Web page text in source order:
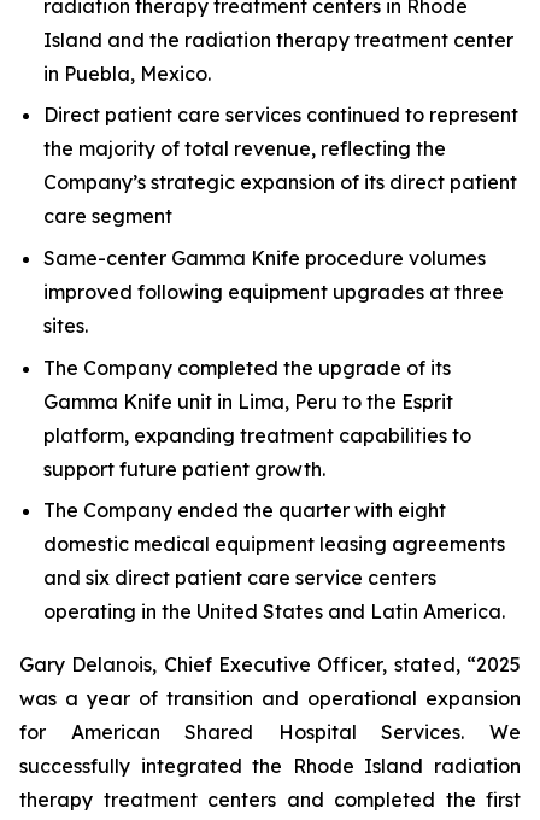
radiation therapy treatment centers in Rhode
Island and the radiation therapy treatment center
in Puebla, Mexico.
Direct patient care services continued to represent
the majority of total revenue, reflecting the
Company’s strategic expansion of its direct patient
care segment
Same-center Gamma Knife procedure volumes
improved following equipment upgrades at three
sites.
The Company completed the upgrade of its
Gamma Knife unit in Lima, Peru to the Esprit
platform, expanding treatment capabilities to
support future patient growth.
The Company ended the quarter with eight
domestic medical equipment leasing agreements
and six direct patient care service centers
operating in the United States and Latin America.
Gary Delanois, Chief Executive Officer, stated, “2025
was a year of transition and operational expansion
for American Shared Hospital Services. We
successfully integrated the Rhode Island radiation
therapy treatment centers and completed the first